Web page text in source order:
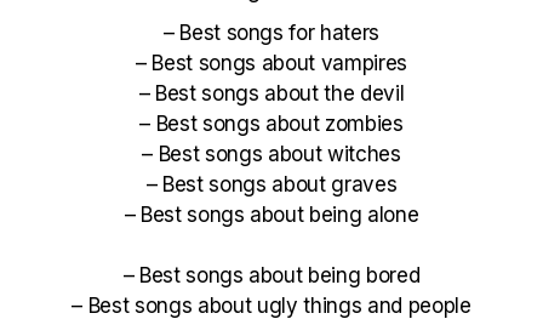
– Best songs for haters
– Best songs about vampires
– Best songs about the devil
– Best songs about zombies
– Best songs about witches
– Best songs about graves
– Best songs about being alone
– Best songs about being bored
– Best songs about ugly things and people